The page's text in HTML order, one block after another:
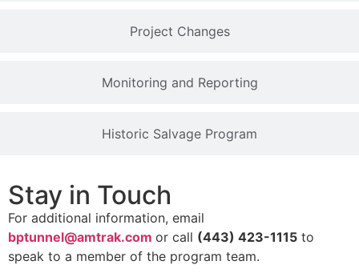
Project Changes
Monitoring and Reporting
Historic Salvage Program
Stay in Touch
For additional information, email
bptunnel@amtrak.com or call (443) 423-1115 to
speak to a member of the program team.